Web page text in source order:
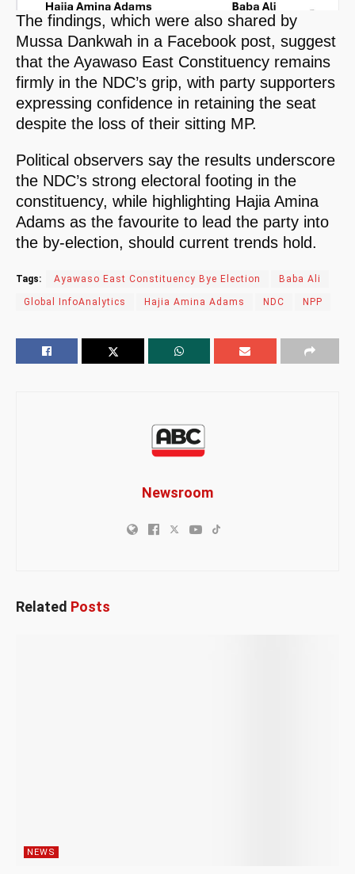
The findings, which were also shared by
Mussa Dankwah in a Facebook post, suggest
that the Ayawaso East Constituency remains
firmly in the NDC’s grip, with party supporters
expressing confidence in retaining the seat
despite the loss of their sitting MP.
Political observers say the results underscore
the NDC’s strong electoral footing in the
constituency, while highlighting Hajia Amina
Adams as the favourite to lead the party into
the by-election, should current trends hold.
Tags: Ayawaso East Constituency Bye Election Baba Ali
Global InfoAnalytics Hajia Amina Adams NDC NPP
Newsroom
Related Posts
NEWS